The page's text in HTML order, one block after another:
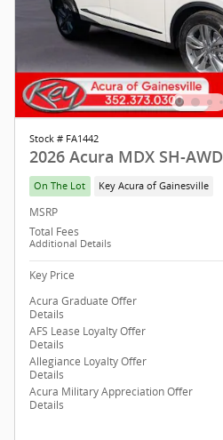
Stock # FA1442
2026 Acura MDX SH-AWD
On The Lot Key Acura of Gainesville
MSRP
Total Fees
Additional Details
Key Price
Acura Graduate Offer
Details
AFS Lease Loyalty Offer
Details
Allegiance Loyalty Offer
Details
Acura Military Appreciation Offer
Details